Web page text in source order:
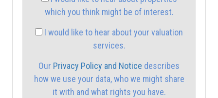
in the afternoon
which you think might be of interest.
I would like to hear about your valuation
services.
Our Privacy Policy and Notice describes
how we use your data, who we might share
it with and what rights you have.